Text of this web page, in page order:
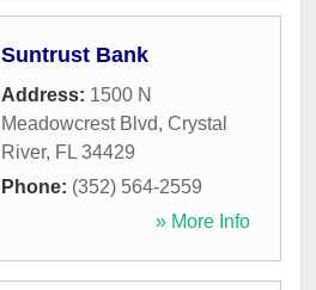
Suntrust Bank
Address: 1500 N
Meadowcrest Blvd, Crystal
River, FL 34429
Phone: (352) 564-2559
» More Info